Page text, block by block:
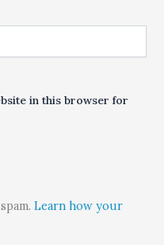
in this browser for
Learn how your